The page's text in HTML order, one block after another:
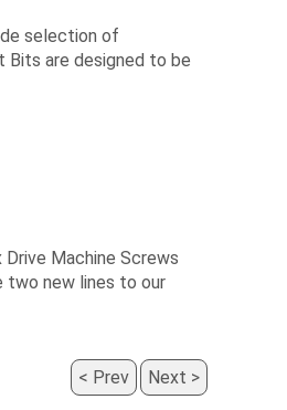
selection of
Bits are designed to be
Machine Screws
two new lines to our
Prev Next